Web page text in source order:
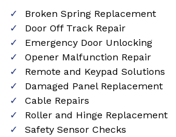
Broken Spring Replacement
Door Off Track Repair
Emergency Door Unlocking
Opener Malfunction Repair
Remote and Keypad Solutions
Damaged Panel Replacement
Cable Repairs
Roller and Hinge Replacement
Safety Sensor Checks